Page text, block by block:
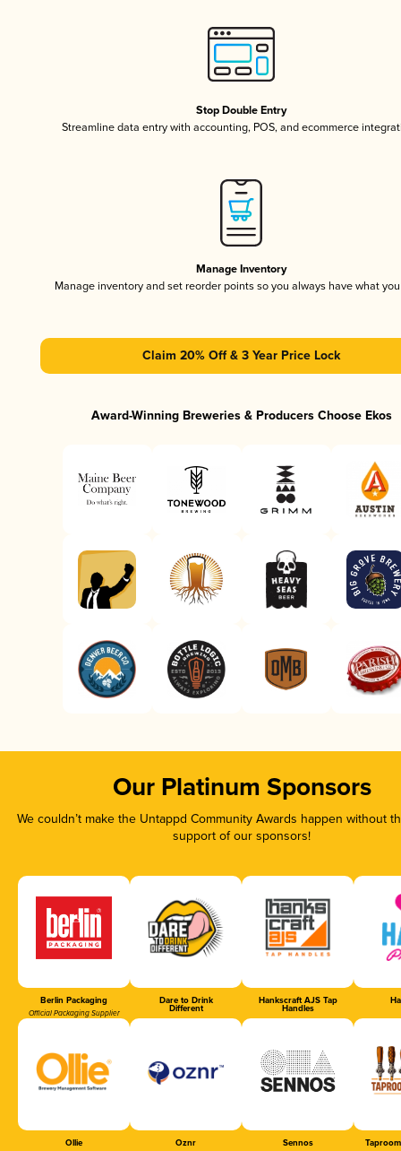
Stop Double Entry
Streamline data entry with accounting, POS, and ecommerce
Manage Inventory
Manage inventory and set reorder points so you always have what
Claim 20% Off & 3 Year Price Lock
Award-Winning Breweries & Producers Choose Ekos
Our Platinum Sponsors
We couldn’t make the Untappd Community Awards happen without
support of our sponsors!
Berlin Packaging
Official Packaging Supplier
Dare to Drink
Different
Hankscraft AJS Tap
Handles
Ollie Oznr Sennos